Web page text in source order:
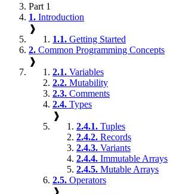
Part 1
1. Introduction
❱
1.1. Getting Started
2. Common Programming Concepts
❱
2.1. Variables
2.2. Mutability
2.3. Comments
2.4. Types
❱
2.4.1. Tuples
2.4.2. Records
2.4.3. Variants
2.4.4. Immutable Arrays
2.4.5. Mutable Arrays
2.5. Operators
❱